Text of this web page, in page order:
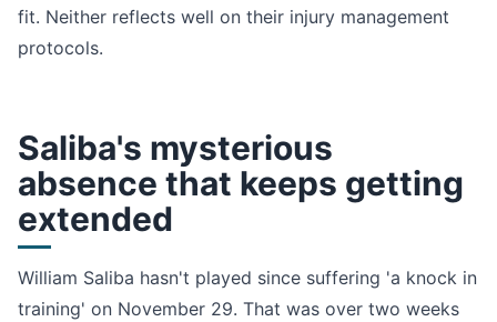
fit. Neither reflects well on their injury management
protocols.
Saliba's mysterious
absence that keeps getting
extended
William Saliba hasn't played since suffering 'a knock in
training' on November 29. That was over two weeks